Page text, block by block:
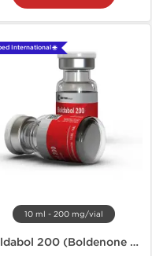
International 🌐
10 ml - 200 mg/vial
Boldabol 200 (Boldenone U)